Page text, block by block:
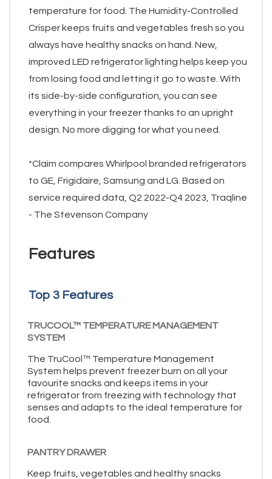
temperature for food. The Humidity-Controlled
Crisper keeps fruits and vegetables fresh so you
always have healthy snacks on hand. New,
improved LED refrigerator lighting helps keep you
from losing food and letting it go to waste. With
its side-by-side configuration, you can see
everything in your freezer thanks to an upright
design. No more digging for what you need.
*Claim compares Whirlpool branded refrigerators
to GE, Frigidaire, Samsung and LG. Based on
service required data, Q2 2022-Q4 2023, Traqline
- The Stevenson Company
Features
Top 3 Features
TRUCOOL™ TEMPERATURE MANAGEMENT
SYSTEM
The TruCool™ Temperature Management
System helps prevent freezer burn on all your
favourite snacks and keeps items in your
refrigerator from freezing with technology that
senses and adapts to the ideal temperature for
food.
PANTRY DRAWER
Keep fruits, vegetables and healthy snacks